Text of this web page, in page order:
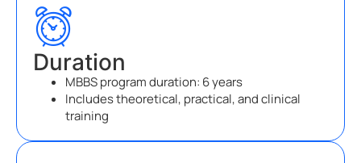
Duration
MBBS program duration: 6 years
Includes theoretical, practical, and clinical
training